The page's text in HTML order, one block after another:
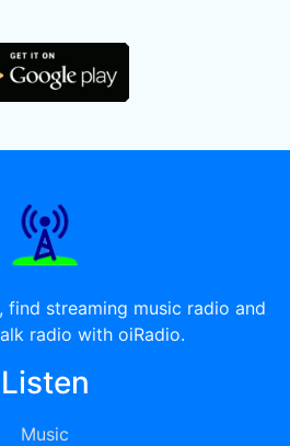
find streaming music radio and
radio with oiRadio.
Listen
Music